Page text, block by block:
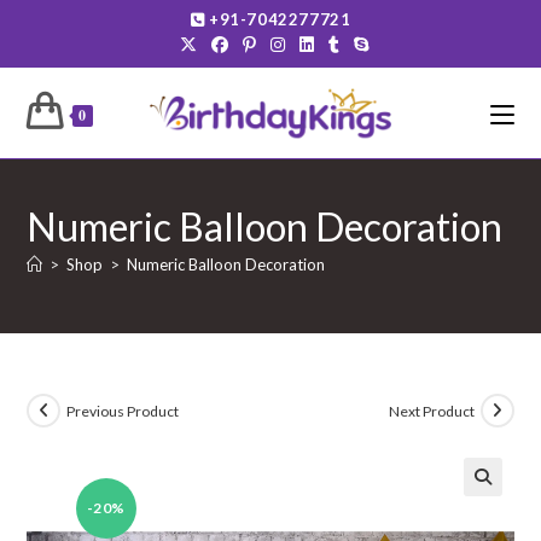
content
+91-7042277721
0
Numeric Balloon Decoration
> Shop > Numeric Balloon Decoration
-20%
Previous Product Next Product